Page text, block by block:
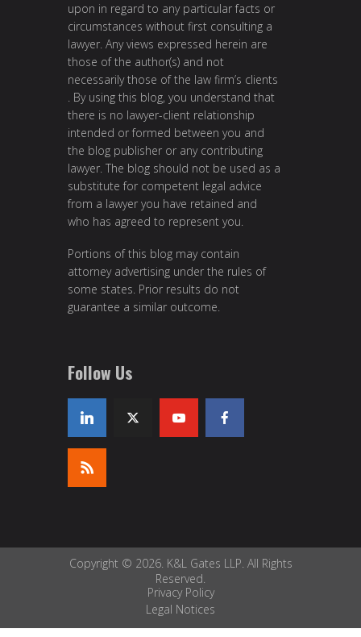
upon in regard to any particular facts or
circumstances without first consulting a
lawyer. Any views expressed herein are
those of the author(s) and not
necessarily those of the law firm’s clients
. By using this blog, you understand that
there is no lawyer-client relationship
intended or formed between you and
the blog publisher or any contributing
lawyer. The blog should not be used as a
substitute for competent legal advice
from a lawyer you have retained and
who has agreed to represent you.
Portions of this blog may contain
attorney advertising under the rules of
some states. Prior results do not
guarantee a similar outcome.
Follow Us
Copyright © 2026. K&L Gates LLP. All Rights
Reserved.
Privacy Policy
Legal Notices